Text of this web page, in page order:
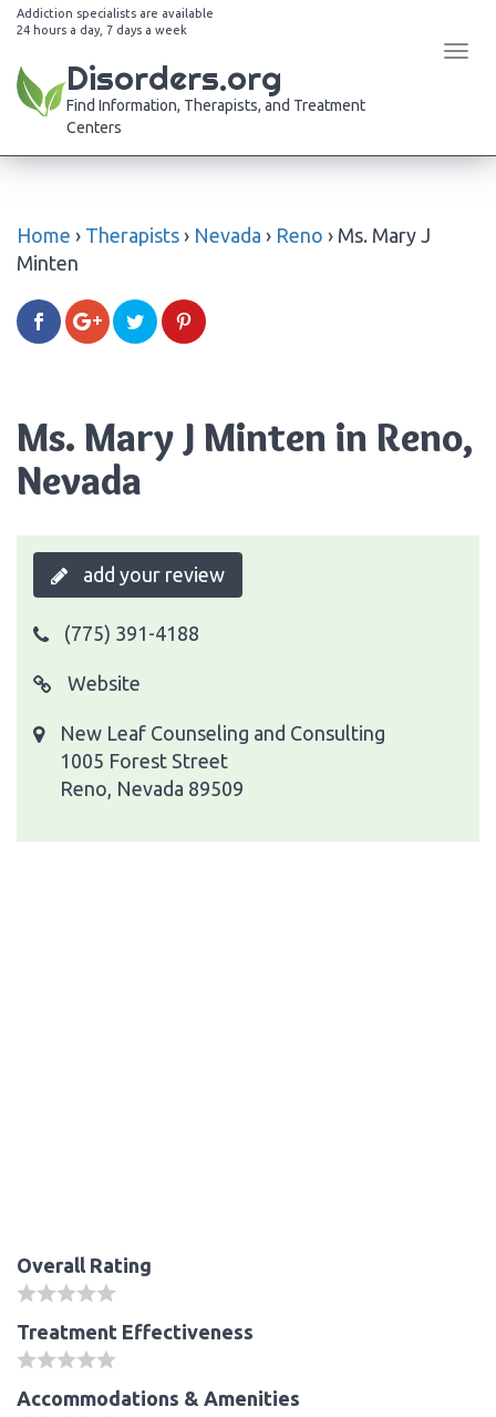
Addiction specialists are available
24 hours a day, 7 days a week
Disorders.org
Find Information, Therapists, and Treatment
Centers
Home › Therapists › Nevada › Reno › Ms. Mary J
Minten
Ms. Mary J Minten in Reno,
Nevada
add your review
(775) 391-4188
Website
New Leaf Counseling and Consulting
1005 Forest Street
Reno, Nevada 89509
Overall Rating
Treatment Effectiveness
Accommodations & Amenities